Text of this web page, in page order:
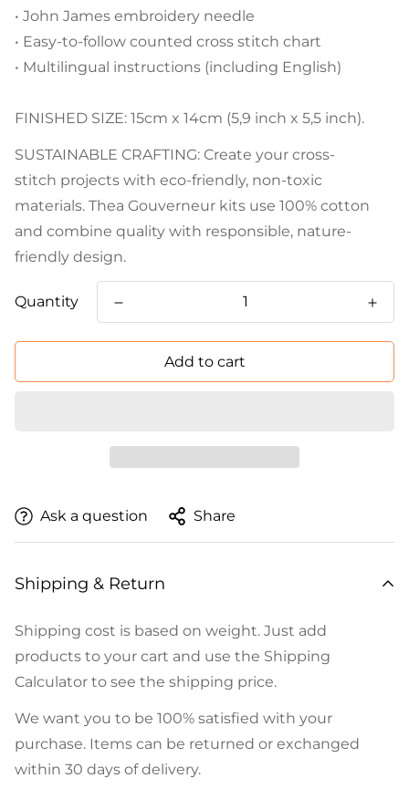
• John James embroidery needle
• Easy-to-follow counted cross stitch chart
• Multilingual instructions (including English)
FINISHED SIZE: 15cm x 14cm (5,9 inch x 5,5 inch).
SUSTAINABLE CRAFTING: Create your cross-
stitch projects with eco-friendly, non-toxic
materials. Thea Gouverneur kits use 100% cotton
and combine quality with responsible, nature-
friendly design.
Quantity
Add to cart
Ask a question Share
Shipping & Return
Shipping cost is based on weight. Just add
products to your cart and use the Shipping
Calculator to see the shipping price.
We want you to be 100% satisfied with your
purchase. Items can be returned or exchanged
within 30 days of delivery.